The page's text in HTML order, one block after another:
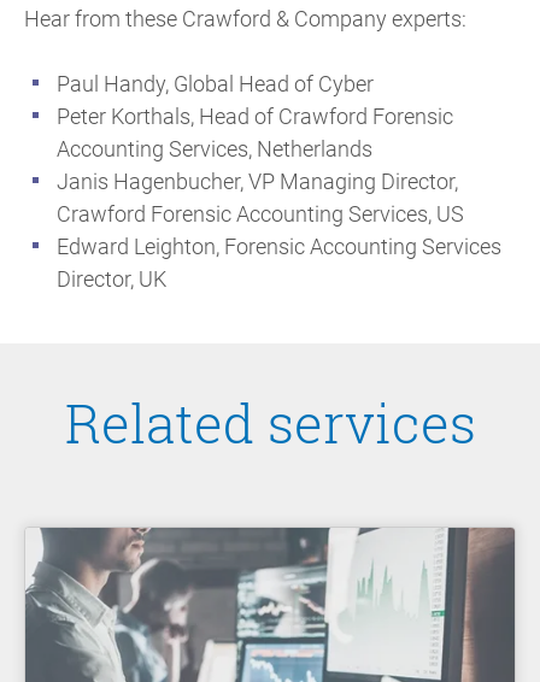
Hear from these Crawford & Company experts:
Paul Handy, Global Head of Cyber
Peter Korthals, Head of Crawford Forensic
Accounting Services, Netherlands
Janis Hagenbucher, VP Managing Director,
Crawford Forensic Accounting Services, US
Edward Leighton, Forensic Accounting Services
Director, UK
Related services